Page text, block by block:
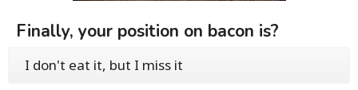
Finally, your position on bacon is?
I don't eat it, but I miss it